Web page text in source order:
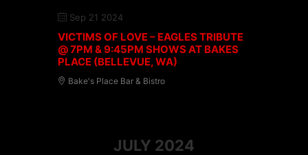
Sep 21 2024
VICTIMS OF LOVE – EAGLES TRIBUTE
@ 7PM & 9:45PM SHOWS AT BAKES
PLACE (BELLEVUE, WA)
Bake's Place Bar & Bistro
JULY 2024